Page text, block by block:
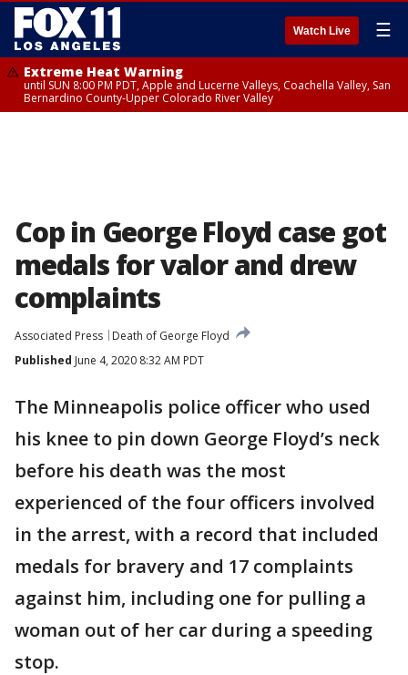
Watch Live ☰
Extreme Heat Warning
until SUN 8:00 PM PDT, Apple and Lucerne Valleys, Coachella Valley, San
Bernardino County-Upper Colorado River Valley
Cop in George Floyd case got
medals for valor and drew
complaints
Associated Press
Death of George Floyd
Published June 4, 2020 8:32 AM PDT
The Minneapolis police officer who used
his knee to pin down George Floyd’s neck
before his death was the most
experienced of the four officers involved
in the arrest, with a record that included
medals for bravery and 17 complaints
against him, including one for pulling a
woman out of her car during a speeding
stop.